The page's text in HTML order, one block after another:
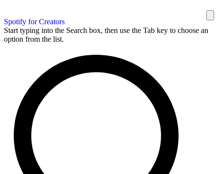
Spotify for Creators
Start typing into the Search box, then use the Tab key to choose an
option from the list.